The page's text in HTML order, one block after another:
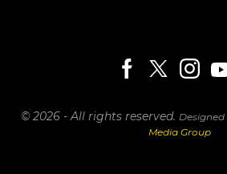
© 2026 - All rights reserved.
Media Group